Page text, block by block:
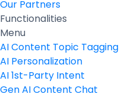
Our Partners
Functionalities
Menu
AI Content Topic Tagging
AI Personalization
AI 1st-Party Intent
Gen AI Content Chat